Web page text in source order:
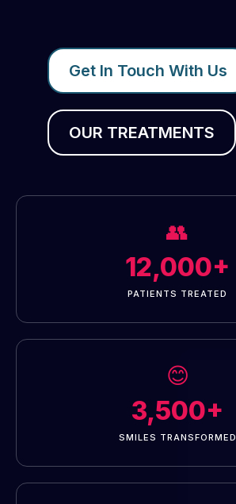
Get In Touch With Us
OUR TREATMENTS
👥
12,000+
PATIENTS TREATED
😊
3,500+
SMILES TRANSFORMED